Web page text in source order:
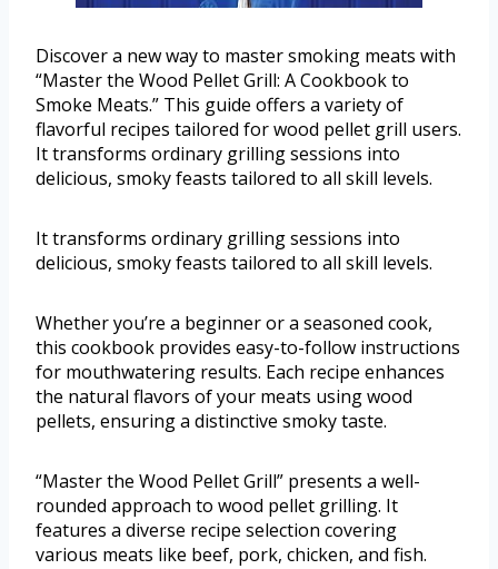
Discover a new way to master smoking meats with
“Master the Wood Pellet Grill: A Cookbook to
Smoke Meats.” This guide offers a variety of
flavorful recipes tailored for wood pellet grill users.
It transforms ordinary grilling sessions into
delicious, smoky feasts tailored to all skill levels.
It transforms ordinary grilling sessions into
delicious, smoky feasts tailored to all skill levels.
Whether you’re a beginner or a seasoned cook,
this cookbook provides easy-to-follow instructions
for mouthwatering results. Each recipe enhances
the natural flavors of your meats using wood
pellets, ensuring a distinctive smoky taste.
“Master the Wood Pellet Grill” presents a well-
rounded approach to wood pellet grilling. It
features a diverse recipe selection covering
various meats like beef, pork, chicken, and fish.